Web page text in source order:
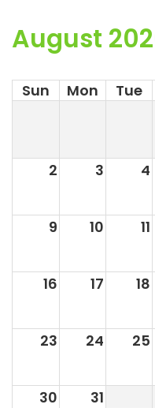
August
Sun Mon Tue
2 3 4
9 10 11
16 17 18
23 24 25
30 31